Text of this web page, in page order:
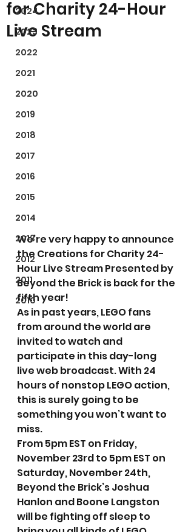
2024
2023
2022
2021
2020
2019
2018
2017
2016
2015
2014
2013
2012
2011
2010
for Charity 24-Hour
Live Stream
We’re very happy to announce
the Creations for Charity 24-
Hour Live Stream Presented by
Beyond the Brick is back for the
fifth year!
As in past years, LEGO fans
from around the world are
invited to watch and
participate in this day-long
live web broadcast. With 24
hours of nonstop LEGO action,
this is surely going to be
something you won’t want to
miss.
From 5pm EST on Friday,
November 23rd to 5pm EST on
Saturday, November 24th,
Beyond the Brick’s Joshua
Hanlon and Boone Langston
will be fighting off sleep to